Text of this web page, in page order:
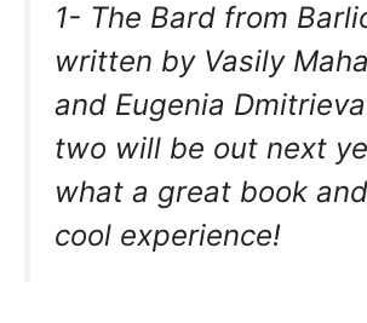
1- The Bard from
written by Vasily
and Eugenia
two will be out next
what a great book
cool experience!